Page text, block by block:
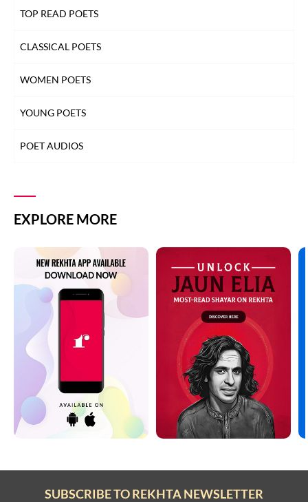
TOP READ POETS
CLASSICAL POETS
WOMEN POETS
YOUNG POETS
POET AUDIOS
EXPLORE MORE
SUBSCRIBE TO REKHTA NEWSLETTER